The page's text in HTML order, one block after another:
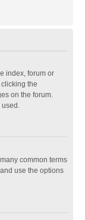
index, forum or
the
on the forum.
used.
common terms
use the options